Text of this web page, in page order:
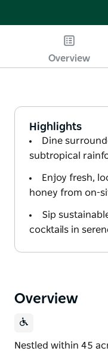
Overview
Highlights
Dine
subtropical
Enjoy fresh,
honey from on-
Sip
cocktails in
Overview
Nestled within 45